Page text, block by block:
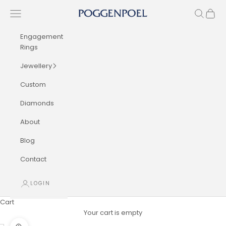
Poggenpoel Diamond Jewellers
Navigation menu Search
Cart
Engagement
Rings
Jewellery
Custom
Diamonds
About
Blog
Contact
LOGIN
Cart
Your cart is empty